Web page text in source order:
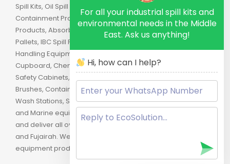
Spill Kits, Oil Spill Kits, Biohazard Spill Kits, Spill
Containment Products, Secondary Containment
Products, Absorbents, Spill Pallets, Drum Spill
Pallets, IBC Spill Pallets, Spill Trays, Drip Trays, Drum
Handling Equipment, Flammable Safety
Cupboard, Chemical Cabinets, Combustible
Safety Cabinets, Lockout, Industrial Brushes, Strip
Brushes, Containment Booms, Oil Booms, Eye
Wash Stations, Safety Products, Oilfield Equipment
and Marine equipment. We are located in Dubai
and deliver all over the U.A.E. including Abu Dhabi,
and Fujairah. We are the proud distributor of spill
equipment products in the Middle East.
For all your industrial spill kits and
environmental needs in the Middle
East. Ask us anything!
Hi, how can I help?